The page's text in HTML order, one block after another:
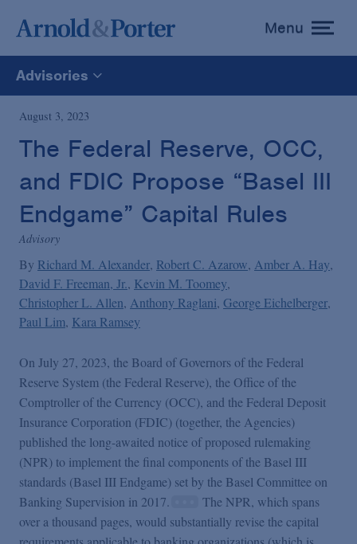
toggle
menu
Menu
Advisories
All
News
Media Mentions
Advisories
Publications and Presentations
Podcasts
Blogs
Videos
Events
August 3, 2023
The Federal Reserve, OCC,
and FDIC Propose “Basel III
Endgame” Capital Rules
Advisory
By Richard M. Alexander Robert C. Azarow Amber A. Hay
David F. Freeman, Jr. Kevin M. Toomey
Christopher L. Allen Anthony Raglani George Eichelberger
Paul Lim Kara Ramsey
On July 27, 2023, the Board of Governors of the Federal
Reserve System (the Federal Reserve), the Office of the
Comptroller of the Currency (OCC), and the Federal Deposit
Insurance Corporation (FDIC) (together, the Agencies)
published the long-awaited notice of proposed rulemaking
(NPR) to implement the final components of the Basel III
standards (Basel III Endgame) set by the Basel Committee on
Banking Supervision in 2017.
The NPR, which spans
over a thousand pages, would substantially revise the capital